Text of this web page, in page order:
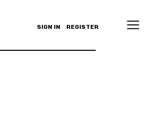
SIGN IN REGISTER